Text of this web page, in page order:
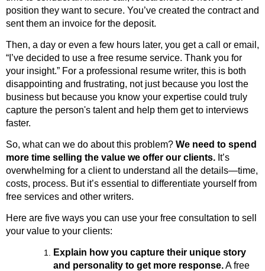
position they want to secure. You’ve created the contract and
sent them an invoice for the deposit.
Then, a day or even a few hours later, you get a call or email,
“I’ve decided to use a free resume service. Thank you for
your insight.” For a professional resume writer, this is both
disappointing and frustrating, not just because you lost the
business but because you know your expertise could truly
capture the person's talent and help them get to interviews
faster.
So, what can we do about this problem? We need to spend
more time selling the value we offer our clients. It’s
overwhelming for a client to understand all the details—time,
costs, process. But it’s essential to differentiate yourself from
free services and other writers.
Here are five ways you can use your free consultation to sell
your value to your clients:
Explain how you capture their unique story
and personality to get more response.A free